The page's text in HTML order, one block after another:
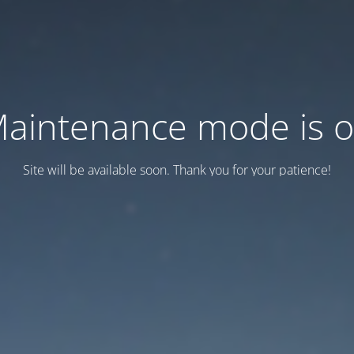
mode is
Site will be available soon. Thank you for your patience!